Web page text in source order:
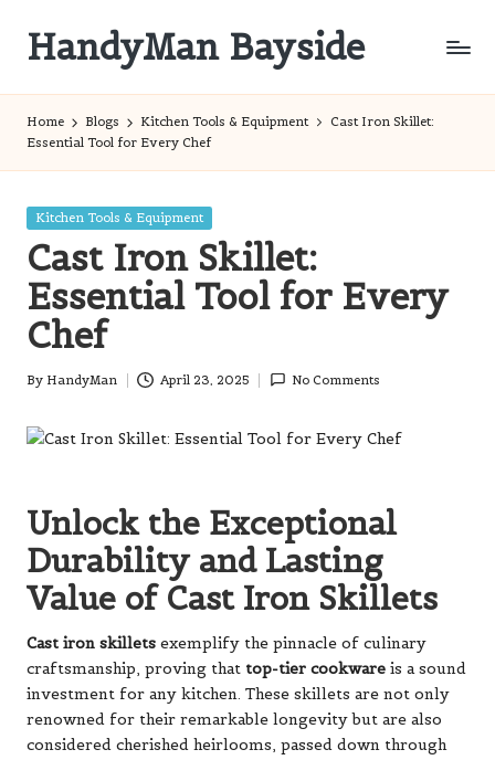
content
HandyMan Bayside
Home Blogs Kitchen Tools & Equipment
Cast Iron Skillet:
Essential Tool for Every Chef
Posted
Kitchen Tools & Equipment
Cast Iron Skillet:
Essential Tool for Every
Chef
Posted
By HandyMan April 23, 2025 No Comments
Unlock the Exceptional
Durability and Lasting
Value of Cast Iron Skillets
Cast iron skillets exemplify the pinnacle of culinary
craftsmanship, proving that top-tier cookware is a sound
investment for any kitchen. These skillets are not only
renowned for their remarkable longevity but are also
considered cherished heirlooms, passed down through